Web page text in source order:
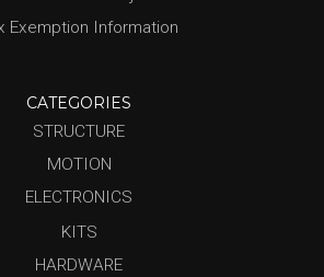
Exemption Information
CATEGORIES
STRUCTURE
MOTION
ELECTRONICS
KITS
HARDWARE